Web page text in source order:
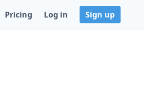
Pricing Log in Sign up